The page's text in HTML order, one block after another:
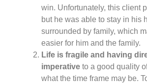
win. Unfortunately, this client
but he was able to stay in his
surrounded by family, which
easier for him and the family.
Life is fragile and having
imperativeto a good quality
what the time frame may be.